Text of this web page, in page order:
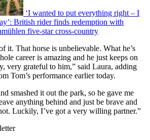
‘I wanted to put everything right – I
British rider finds redemption with
five-star cross-country
it. That horse is unbelievable. What he’s
career is amazing and he just keeps on
very grateful to him,” said Laura, adding
Tom’s performance earlier today.
smashed it out the park, so he gave me
anything behind and just be brave and
Luckily, I’ve got a very willing partner.”